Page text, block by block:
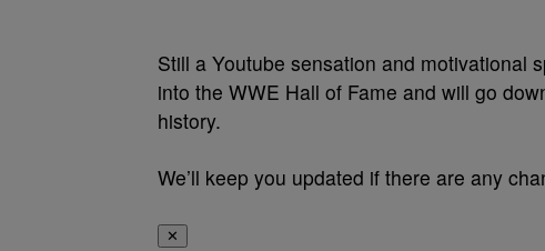
Still a Youtube sensation and motivational
into the WWE Hall of Fame and will go
history.
We’ll keep you updated if there are any
✕